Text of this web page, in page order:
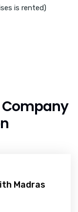
is rented)
Company
Madras